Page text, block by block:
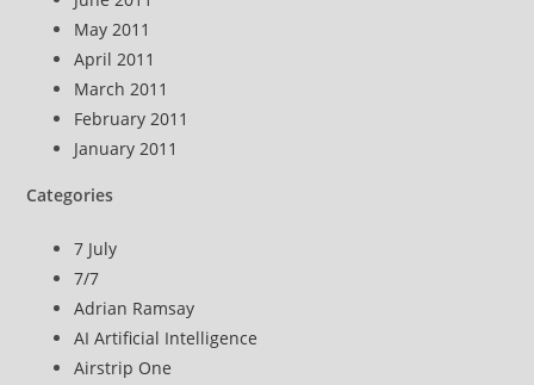
May 2011
April 2011
March 2011
February 2011
January 2011
Categories
7 July
7/7
Adrian Ramsay
AI Artificial Intelligence
Airstrip One